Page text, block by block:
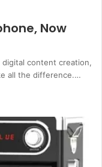
Now
digital content creation,
all the difference.…